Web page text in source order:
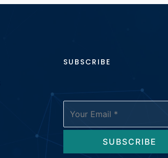
SUBSCRIBE